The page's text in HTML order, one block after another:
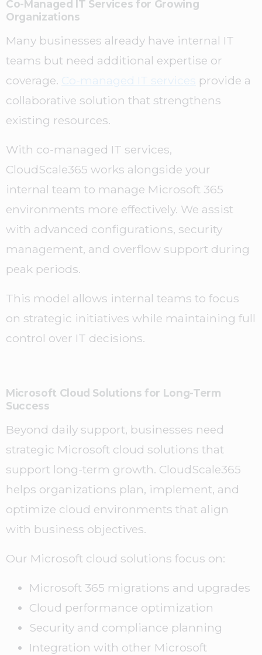
Co-Managed IT Services for Growing
Organizations
Many businesses already have internal IT
teams but need additional expertise or
coverage. Co-managed IT services provide a
collaborative solution that strengthens
existing resources.
With co-managed IT services,
CloudScale365 works alongside your
internal team to manage Microsoft 365
environments more effectively. We assist
with advanced configurations, security
management, and overflow support during
peak periods.
This model allows internal teams to focus
on strategic initiatives while maintaining full
control over IT decisions.
Microsoft Cloud Solutions for Long-Term
Success
Beyond daily support, businesses need
strategic Microsoft cloud solutions that
support long-term growth. CloudScale365
helps organizations plan, implement, and
optimize cloud environments that align
with business objectives.
Our Microsoft cloud solutions focus on:
Microsoft 365 migrations and upgrades
Cloud performance optimization
Security and compliance planning
Integration with other Microsoft